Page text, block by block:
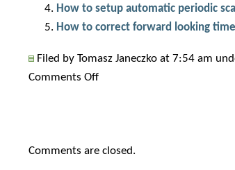
How to setup automatic periodic
How to correct forward looking
Filed by Tomasz Janeczko at 7:54 am
Comments Offon
automatic
Comments are closed.